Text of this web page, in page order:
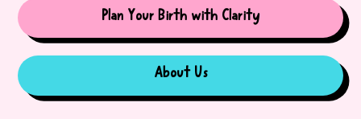
Plan Your Birth with Clarity
About Us